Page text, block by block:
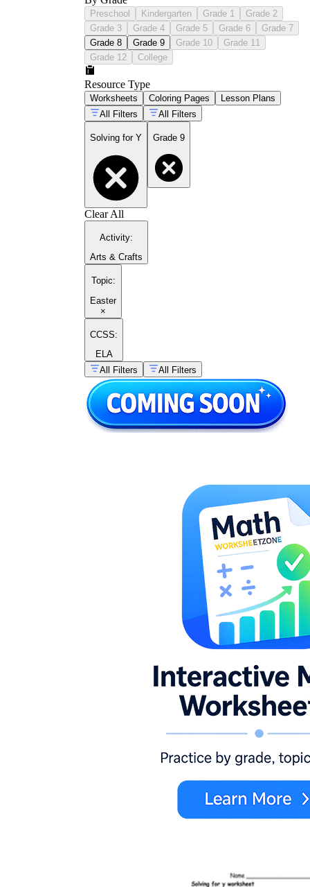
Preschool Kindergarten Grade 1
Grade 2
Grade 3
Grade 4 Grade 5 Grade 6
Grade 7
Grade 8
Grade 9 Grade 10
Grade 11
Grade 12
College
Resource Type
Worksheets Coloring Pages
Lesson Plans
All Filters
All Filters
Solving for Y Grade 9
Clear All
Activity:
Arts & Crafts
Topic:
Easter
×
CCSS:
ELA
All Filters
All Filters